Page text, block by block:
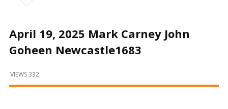
Happening
Locally
Beyond
April 19, 2025 Mark Carney John
Goheen Newcastle1683
VIEWS 332